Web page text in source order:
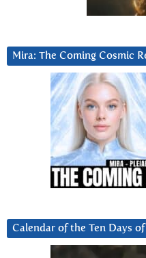
Mira: The Coming Cosmic
Calendar of the Ten Days